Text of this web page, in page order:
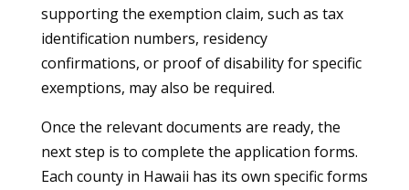
supporting the exemption claim, such as tax
identification numbers, residency
confirmations, or proof of disability for specific
exemptions, may also be required.
Once the relevant documents are ready, the
next step is to complete the application forms.
Each county in Hawaii has its own specific forms